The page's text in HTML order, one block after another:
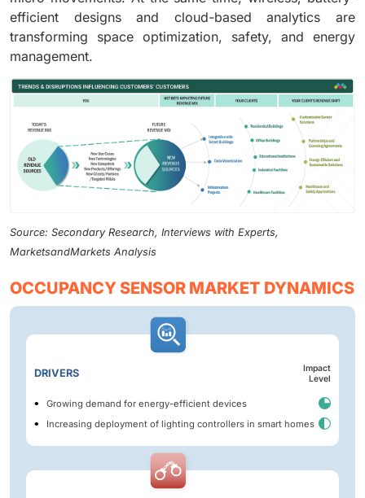
efficient designs and cloud-based analytics are
transforming space optimization, safety, and energy
management.
Source: Secondary Research, Interviews with Experts,
MarketsandMarkets Analysis
OCCUPANCY SENSOR MARKET DYNAMICS
DRIVERS
Impact
Level
Growing demand for energy-efficient devices
Increasing deployment of lighting controllers in smart homes